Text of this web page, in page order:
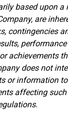
based upon a
are
contingencies
performance
achievements
does not
or information
affecting